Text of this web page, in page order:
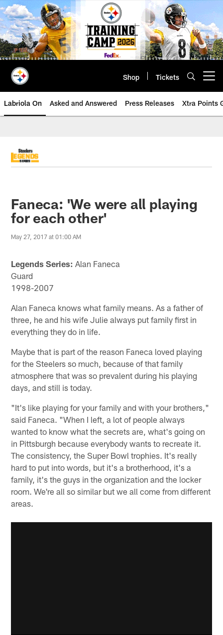
Skip
to
main
content
Shop Tickets
Labriola On Asked and Answered Press Releases Xtra Points
Faneca: 'We were all playing
for each other'
May 27, 2017 at 01:00 AM
Legends Series: Alan Faneca
Guard
1998-2007
Alan Faneca knows what family means. As a father of
three, he and his wife Julie always put family first in
everything they do in life.
Maybe that is part of the reason Faneca loved playing
for the Steelers so much, because of that family
atmosphere that was so prevalent during his playing
days, and still is today.
"It's like playing for your family and with your brothers,"
said Faneca. "When I left, a lot of people always
wanted to know what the secrets are, what's going on
in Pittsburgh because everybody wants to recreate it.
The consistency, the Super Bowl trophies. It's really
hard to put into words, but it's a brotherhood, it's a
family, it's the guys in the organization and the locker
room. We're all so similar but we all come from different
areas.